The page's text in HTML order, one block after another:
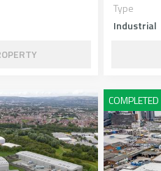
Type
Industrial